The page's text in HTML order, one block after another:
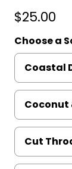
$25.00
Choose a
Coastal
Coconut
Cut